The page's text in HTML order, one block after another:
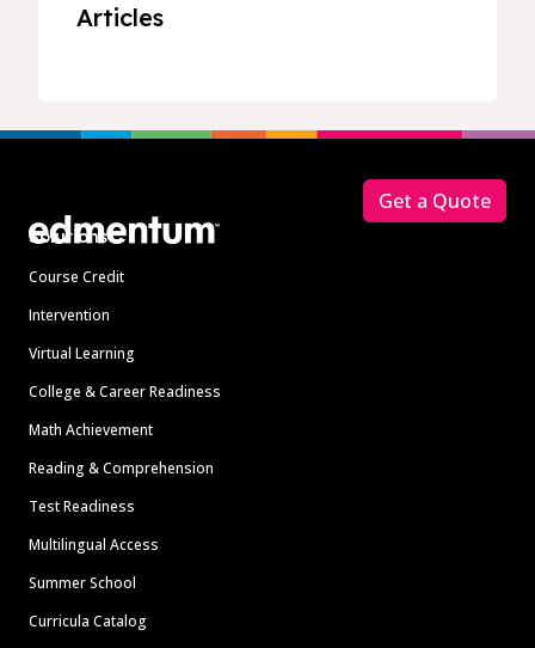
Articles
Solutions
Course Credit
Intervention
Virtual Learning
College & Career Readiness
Math Achievement
Reading & Comprehension
Test Readiness
Multilingual Access
Summer School
Curricula Catalog
Get a Quote